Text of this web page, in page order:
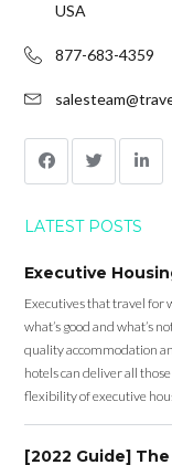
USA
877-683-4359
LATEST POSTS
Executive
Executives that travel for
what’s good and what’s
quality accommodation
hotels can deliver all
flexibility of executive
[2022 Guide]